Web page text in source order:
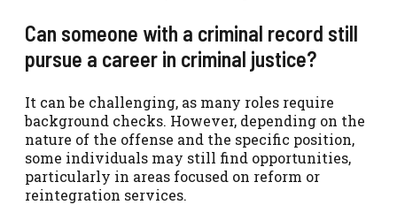
Can someone with a criminal record still
pursue a career in criminal justice?
It can be challenging, as many roles require
background checks. However, depending on the
nature of the offense and the specific position,
some individuals may still find opportunities,
particularly in areas focused on reform or
reintegration services.